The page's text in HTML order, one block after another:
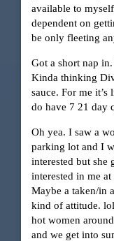
available to
dependent on
be only fleeting
Got a short nap
Kinda thinking
sauce. For me
do have 7 21 day
Oh yea. I saw a
parking lot and I
interested but she
interested in me
Maybe a taken/in
kind of attitude.
hot women
and we get into